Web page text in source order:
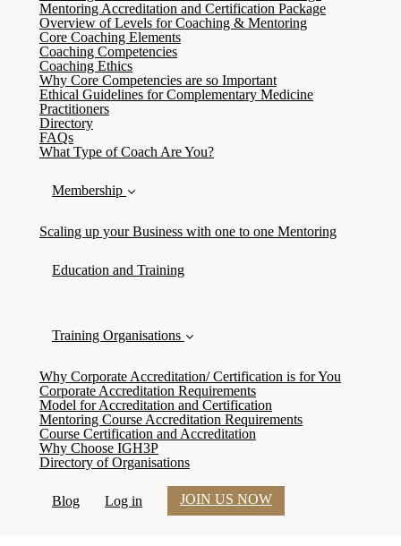
Mentoring Accreditation and Certification Package
Overview of Levels for Coaching & Mentoring
Core Coaching Elements
Coaching Competencies
Coaching Ethics
Why Core Competencies are so Important
Ethical Guidelines for Complementary Medicine
Practitioners
Directory
FAQs
What Type of Coach Are You?
Membership
Scaling up your Business with one to one Mentoring
Education and Training
Training Organisations
Why Corporate Accreditation/ Certification is for You
Corporate Accreditation Requirements
Model for Accreditation and Certification
Mentoring Course Accreditation Requirements
Course Certification and Accreditation
Why Choose IGH3P
Directory of Organisations
Blog Log in JOIN US NOW